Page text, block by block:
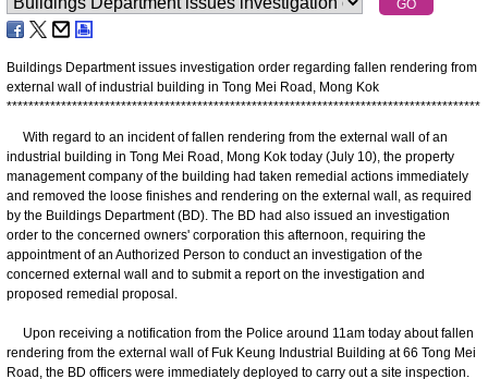
Buildings Department issues investigation order regarding fallen rendering from
external wall of industrial building in Tong Mei Road, Mong Kok
***************************************************************************************
With regard to an incident of fallen rendering from the external wall of an
industrial building in Tong Mei Road, Mong Kok today (July 10), the property
management company of the building had taken remedial actions immediately
and removed the loose finishes and rendering on the external wall, as required
by the Buildings Department (BD). The BD had also issued an investigation
order to the concerned owners' corporation this afternoon, requiring the
appointment of an Authorized Person to conduct an investigation of the
concerned external wall and to submit a report on the investigation and
proposed remedial proposal.
Upon receiving a notification from the Police around 11am today about fallen
rendering from the external wall of Fuk Keung Industrial Building at 66 Tong Mei
Road, the BD officers were immediately deployed to carry out a site inspection.